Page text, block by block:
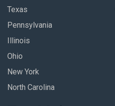
Texas
Pennsylvania
Illinois
Ohio
New York
North Carolina